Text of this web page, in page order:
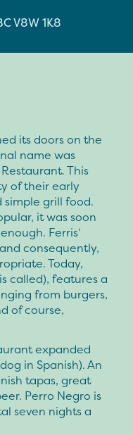
V8W 1K8
its doors on the
name was
This
of their early
simple grill food.
it was soon
Ferris’
consequently,
Today,
called), features a
from burgers,
of course,
expanded
in Spanish). An
tapas, great
Perro Negro is
seven nights a